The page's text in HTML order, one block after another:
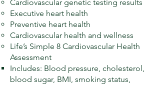
Cardiovascular genetic testing results
Executive heart health
Preventive heart health
Cardiovascular health and wellness
Life’s Simple 8 Cardiovascular Health
Assessment
Includes: Blood pressure, cholesterol,
blood sugar, BMI, smoking status,